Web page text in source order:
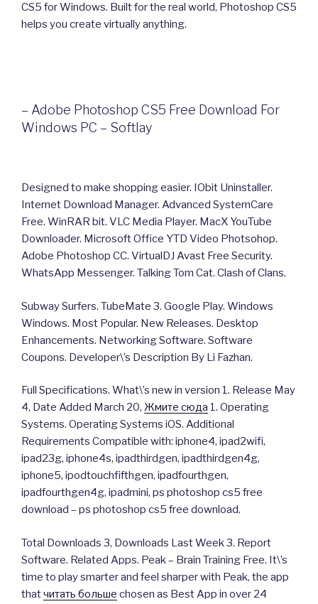
CS5 for Windows. Built for the real world, Photoshop CS5
helps you create virtually anything.
– Adobe Photoshop CS5 Free Download For
Windows PC – Softlay
Designed to make shopping easier. IObit Uninstaller.
Internet Download Manager. Advanced SystemCare
Free. WinRAR bit. VLC Media Player. MacX YouTube
Downloader. Microsoft Office YTD Video Photsohop.
Adobe Photoshop CC. VirtualDJ Avast Free Security.
WhatsApp Messenger. Talking Tom Cat. Clash of Clans.
Subway Surfers. TubeMate 3. Google Play. Windows
Windows. Most Popular. New Releases. Desktop
Enhancements. Networking Software. Software
Coupons. Developer\’s Description By Li Fazhan.
Full Specifications. What\’s new in version 1. Release May
4, Date Added March 20, Жмите сюда 1. Operating
Systems. Operating Systems iOS. Additional
Requirements Compatible with: iphone4, ipad2wifi,
ipad23g, iphone4s, ipadthirdgen, ipadthirdgen4g,
iphone5, ipodtouchfifthgen, ipadfourthgen,
ipadfourthgen4g, ipadmini, ps photoshop cs5 free
download – ps photoshop cs5 free download.
Total Downloads 3, Downloads Last Week 3. Report
Software. Related Apps. Peak – Brain Training Free. It\’s
time to play smarter and feel sharper with Peak, the app
thatчитать больше chosen as Best App in over 24